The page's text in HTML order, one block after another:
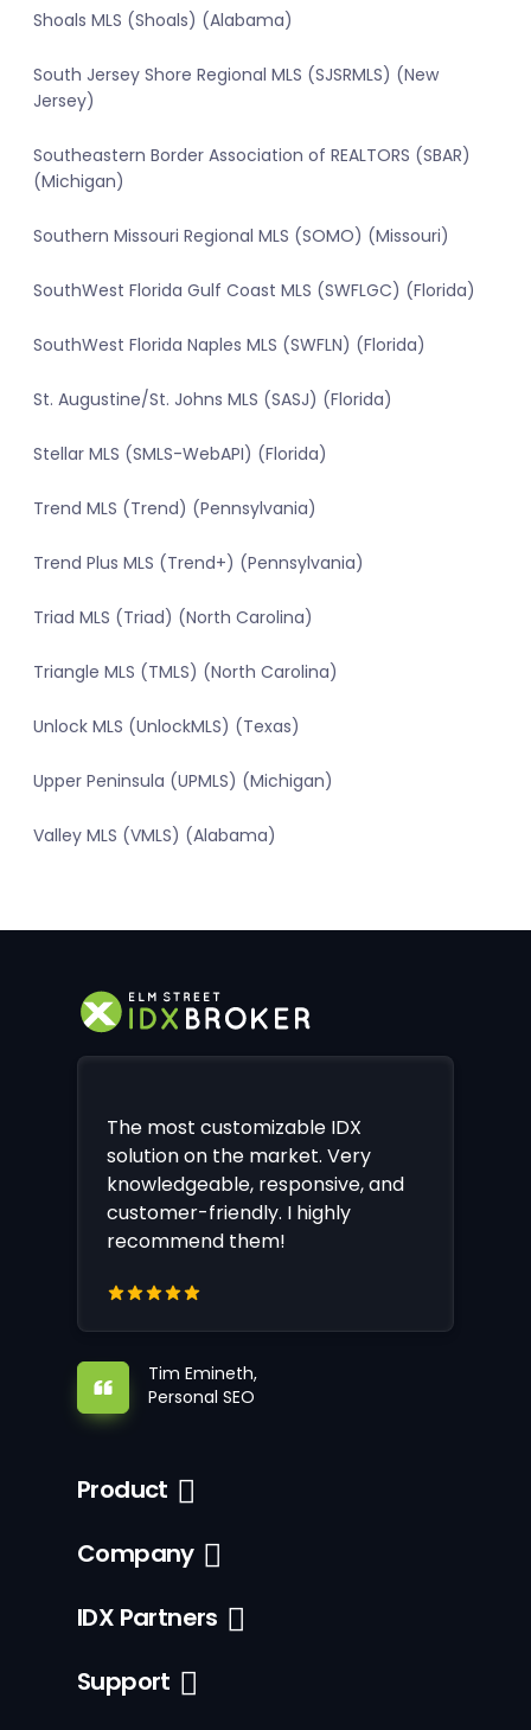
Shoals MLS (Shoals) (Alabama)
South Jersey Shore Regional MLS (SJSRMLS) (New
Jersey)
Southeastern Border Association of REALTORS (SBAR)
(Michigan)
Southern Missouri Regional MLS (SOMO) (Missouri)
SouthWest Florida Gulf Coast MLS (SWFLGC) (Florida)
SouthWest Florida Naples MLS (SWFLN) (Florida)
St. Augustine/St. Johns MLS (SASJ) (Florida)
Stellar MLS (SMLS-WebAPI) (Florida)
Trend MLS (Trend) (Pennsylvania)
Trend Plus MLS (Trend+) (Pennsylvania)
Triad MLS (Triad) (North Carolina)
Triangle MLS (TMLS) (North Carolina)
Unlock MLS (UnlockMLS) (Texas)
Upper Peninsula (UPMLS) (Michigan)
Valley MLS (VMLS) (Alabama)
The most customizable IDX
solution on the market. Very
knowledgeable, responsive, and
customer-friendly. I highly
recommend them!
Tim Emineth,
Personal SEO
Product
Company
IDX Partners
Support